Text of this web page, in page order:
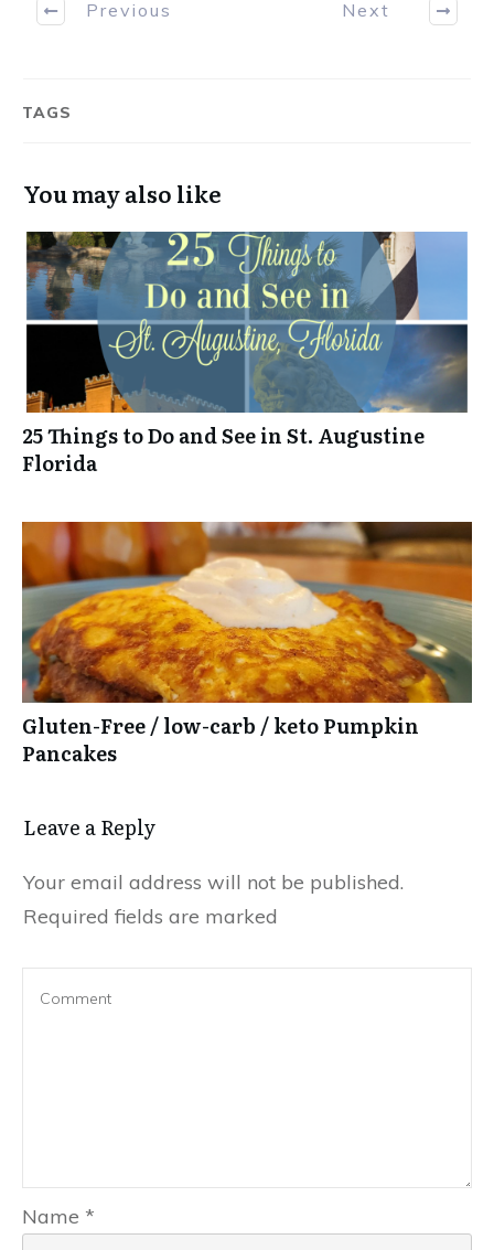
Previous Next
TAGS
You may also like
25 Things to Do and See in St. Augustine
Florida
Gluten-Free / low-carb / keto Pumpkin
Pancakes
Leave a Reply
Your email address will not be published.
Required fields are marked
Name *